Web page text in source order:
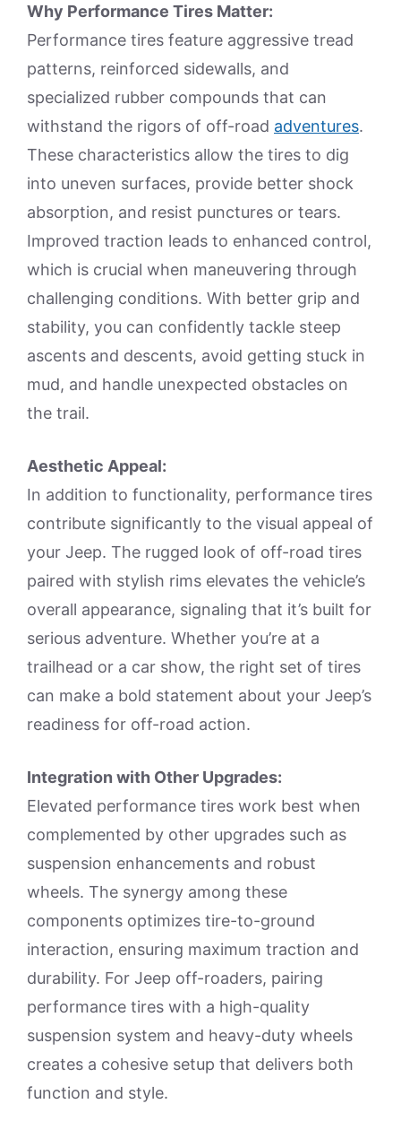
Why Performance Tires Matter:
Performance tires feature aggressive tread
patterns, reinforced sidewalls, and
specialized rubber compounds that can
withstand the rigors of off-road adventures.
These characteristics allow the tires to dig
into uneven surfaces, provide better shock
absorption, and resist punctures or tears.
Improved traction leads to enhanced control,
which is crucial when maneuvering through
challenging conditions. With better grip and
stability, you can confidently tackle steep
ascents and descents, avoid getting stuck in
mud, and handle unexpected obstacles on
the trail.
Aesthetic Appeal:
In addition to functionality, performance tires
contribute significantly to the visual appeal of
your Jeep. The rugged look of off-road tires
paired with stylish rims elevates the vehicle’s
overall appearance, signaling that it’s built for
serious adventure. Whether you’re at a
trailhead or a car show, the right set of tires
can make a bold statement about your Jeep’s
readiness for off-road action.
Integration with Other Upgrades:
Elevated performance tires work best when
complemented by other upgrades such as
suspension enhancements and robust
wheels. The synergy among these
components optimizes tire-to-ground
interaction, ensuring maximum traction and
durability. For Jeep off-roaders, pairing
performance tires with a high-quality
suspension system and heavy-duty wheels
creates a cohesive setup that delivers both
function and style.